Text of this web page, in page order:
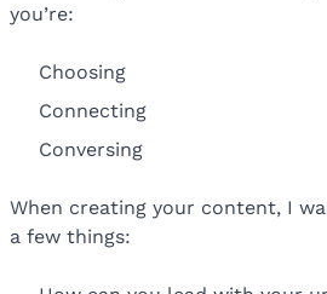
you’re:
Choosing
Connecting
Conversing
When creating your content, I
a few things: